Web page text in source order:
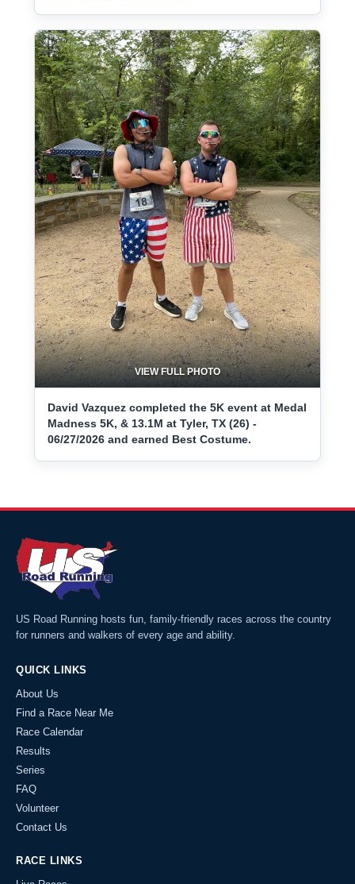
VIEW FULL PHOTO
David Vazquez completed the 5K event at Medal
Madness 5K, & 13.1M at Tyler, TX (26) -
06/27/2026 and earned Best Costume.
US Road Running hosts fun, family-friendly races across the country
for runners and walkers of every age and ability.
QUICK LINKS
About Us
Find a Race Near Me
Race Calendar
Results
Series
FAQ
Volunteer
Contact Us
RACE LINKS